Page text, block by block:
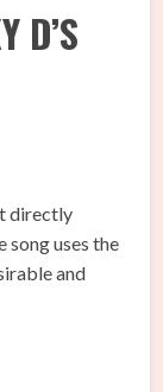
D’S
directly
song uses the
and